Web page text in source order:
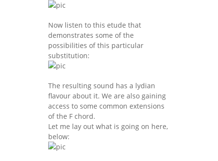
Now listen to this etude that
demonstrates some of the
possibilities of this particular
substitution:
The resulting sound has a lydian
flavour about it. We are also gaining
access to some common extensions
of the F chord.
Let me lay out what is going on here,
below: